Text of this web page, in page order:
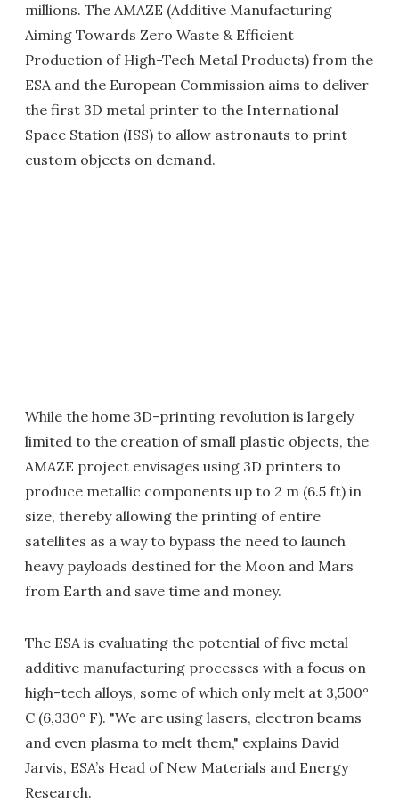
millions. The AMAZE (Additive Manufacturing
Aiming Towards Zero Waste & Efficient
Production of High-Tech Metal Products) from the
ESA and the European Commission aims to deliver
the first 3D metal printer to the International
Space Station (ISS) to allow astronauts to print
custom objects on demand.
While the home 3D-printing revolution is largely
limited to the creation of small plastic objects, the
AMAZE project envisages using 3D printers to
produce metallic components up to 2 m (6.5 ft) in
size, thereby allowing the printing of entire
satellites as a way to bypass the need to launch
heavy payloads destined for the Moon and Mars
from Earth and save time and money.
The ESA is evaluating the potential of five metal
additive manufacturing processes with a focus on
high-tech alloys, some of which only melt at 3,500°
C (6,330° F). "We are using lasers, electron beams
and even plasma to melt them," explains David
Jarvis, ESA’s Head of New Materials and Energy
Research.